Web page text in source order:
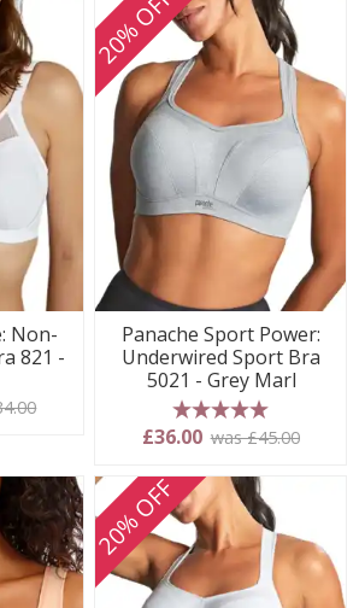
Non-
821 -
20% OFF
Panache Sport Power:
Underwired Sport Bra
5021 - Grey Marl
5 stars
£36.00 was £45.00
20% OFF